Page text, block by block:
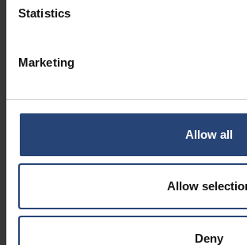
Statistics
Marketing
Allow all
Allow
Deny